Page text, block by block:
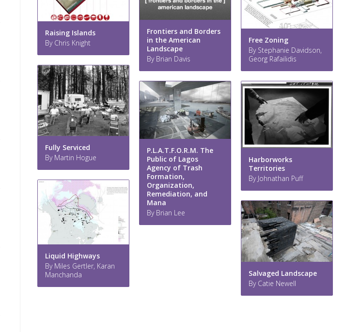
Raising Islands
By Chris Knight
Free Zoning
By Stephanie Davidson,
Georg Rafailidis
Frontiers and Borders
in the American
Landscape
By Brian Davis
Fully Serviced
By Martin Hogue
Harborworks
Territories
By Johnathan Puff
P.L.A.T.F.O.R.M. The
Public of Lagos
Agency of Trash
Formation,
Organization,
Remediation, and
Mana
By Brian Lee
Liquid Highways
By Miles Gertler, Karan
Manchanda
Salvaged Landscape
By Catie Newell